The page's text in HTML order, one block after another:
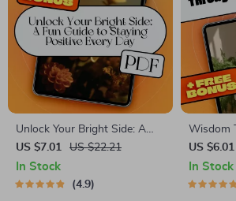
Unlock Your Bright Side: A
Fun Guide to Staying Positive
Every Day | Positive Attitude
Quotes eBook | Digital
US $7.01 US $22.21
In Stock
4.9
Wisdom
Thinking
US $6.01
In Stock